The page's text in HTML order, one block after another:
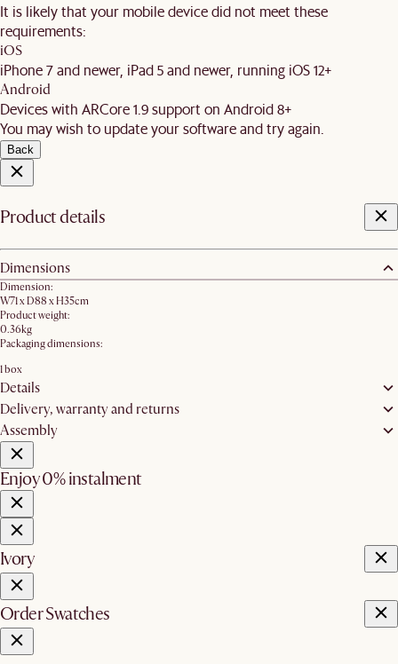
It is likely that your mobile device did not meet these
requirements:
iOS
iPhone 7 and newer, iPad 5 and newer, running iOS 12+
Android
Devices with ARCore 1.9 support on Android 8+
You may wish to update your software and try again.
Back
Product details
Dimensions
Dimension:
W71 x D88 x H35cm
Product weight:
0.36kg
Packaging dimensions:
1 box
Details
Delivery, warranty and returns
Assembly
Enjoy 0% instalment
Ivory
Order Swatches